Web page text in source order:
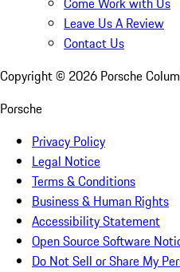
Leave Us A Review
Contact Us
Copyright © 2026 Porsche
Porsche
Privacy Policy
Legal Notice
Terms & Conditions
Business & Human Rights
Accessibility Statement
Open Source Software
Do Not Sell or Share My